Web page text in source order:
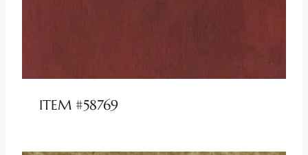
ITEM #58769